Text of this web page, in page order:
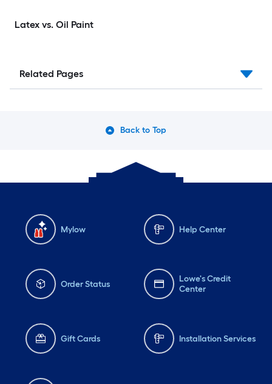
Latex vs. Oil Paint
Related Pages
Back to Top
Mylow Help Center
Order Status
Lowe's Credit
Center
Gift Cards Installation Services